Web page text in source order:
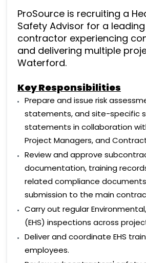
ProSource is recruiting a
Safety Advisor for a leading
contractor experiencing
and delivering multiple
Waterford.
KeyResponsibilities
Prepare and issue risk
statements, and site-specific
statements in collaboration
Project Managers, and
Review and approve
documentation, training
related compliance
submission to the main
Carry out regular
(EHS) inspections across
Deliver and coordinate EHS
employees.